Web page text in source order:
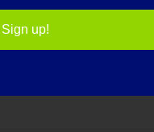
Sign up!